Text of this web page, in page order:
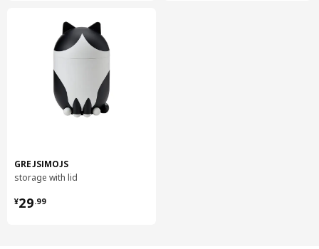
GREJSIMOJS
storage with lid
¥29.99
¥ 29.99